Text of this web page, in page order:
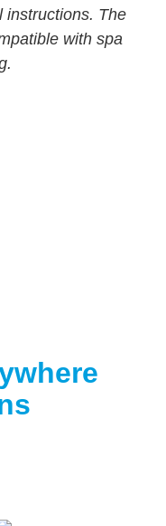
instructions. The
with spa